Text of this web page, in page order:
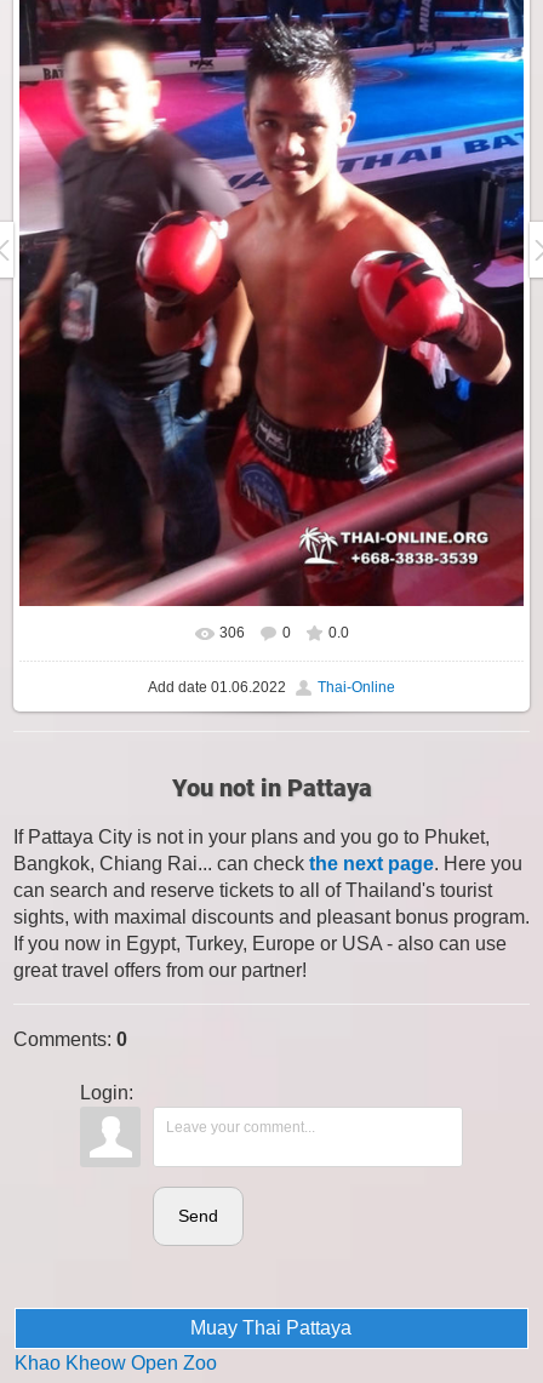
306 0 0.0
Add date 01.06.2022 Thai-Online
You not in Pattaya
If Pattaya City is not in your plans and you go to Phuket,
Bangkok, Chiang Rai... can check the next page. Here you
can search and reserve tickets to all of Thailand's tourist
sights, with maximal discounts and pleasant bonus program.
If you now in Egypt, Turkey, Europe or USA - also can use
great travel offers from our partner!
Comments: 0
Login:
Send
Muay Thai Pattaya
Khao Kheow Open Zoo